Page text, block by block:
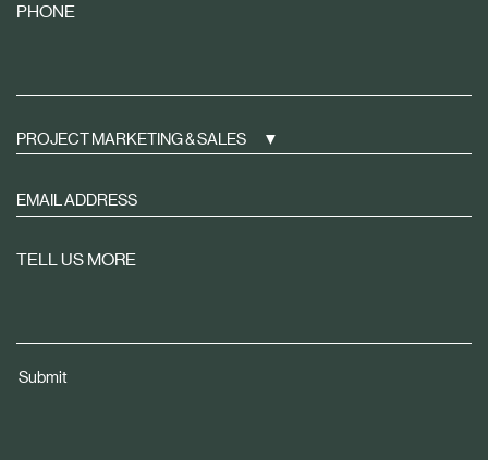
PHONE
PROJECT MARKETING & SALES
up
TELL US MORE
Submit